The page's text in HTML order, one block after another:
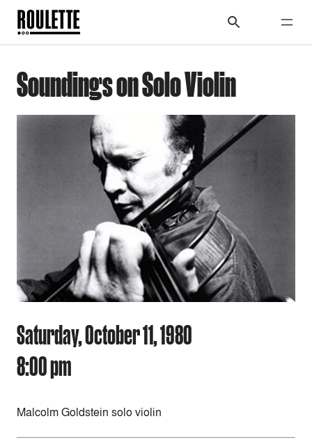
Soundings on Solo Violin
Saturday, October 11, 1980
8:00 pm
Malcolm Goldstein solo violin